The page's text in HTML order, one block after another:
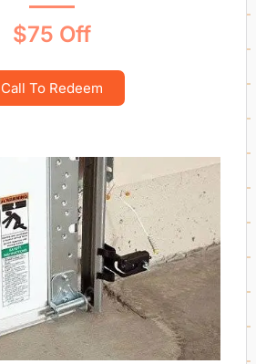
$75 Off
Call To Redeem